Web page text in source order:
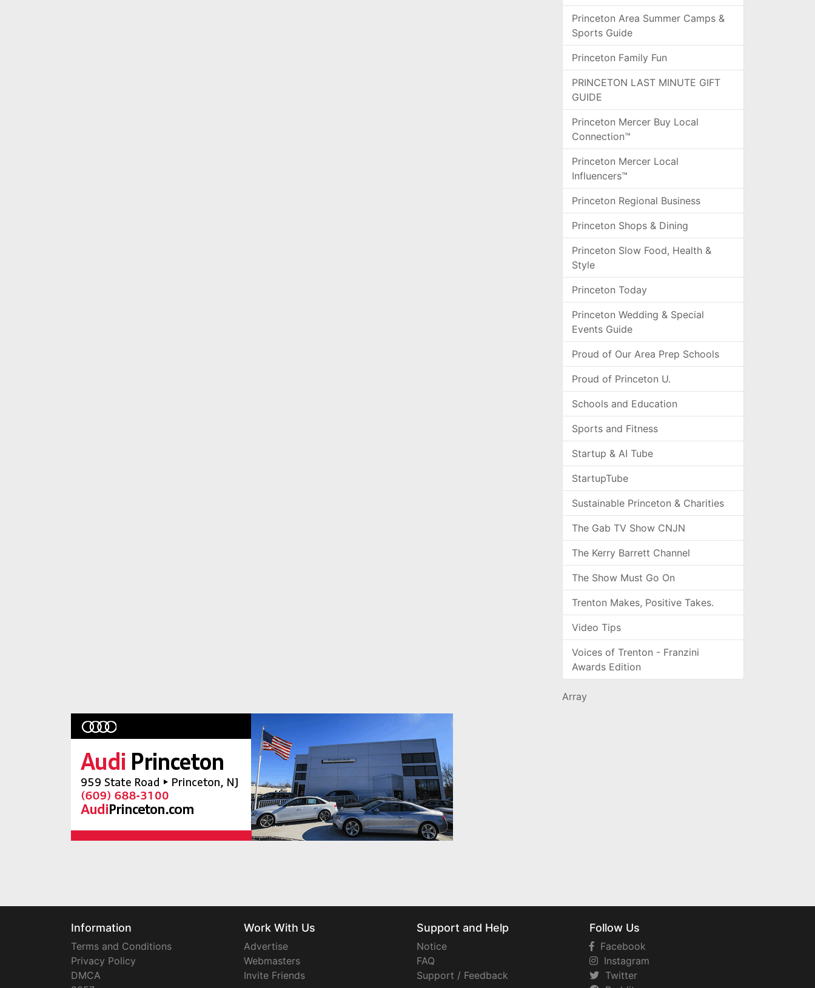
Princeton Area Summer Camps &
Sports Guide
Princeton Family Fun
PRINCETON LAST MINUTE GIFT
GUIDE
Princeton Mercer Buy Local
Connection™
Princeton Mercer Local
Influencers™
Princeton Regional Business
Princeton Shops & Dining
Princeton Slow Food, Health &
Style
Princeton Today
Princeton Wedding & Special
Events Guide
Proud of Our Area Prep Schools
Proud of Princeton U.
Schools and Education
Sports and Fitness
Startup & AI Tube
StartupTube
Sustainable Princeton & Charities
The Gab TV Show CNJN
The Kerry Barrett Channel
The Show Must Go On
Trenton Makes, Positive Takes.
Video Tips
Voices of Trenton - Franzini
Awards Edition
Array
Information
Terms and Conditions
Privacy Policy
DMCA
Work With Us
Advertise
Webmasters
Invite Friends
Support and Help
Notice
FAQ
Support / Feedback
Follow Us
Facebook
Instagram
Twitter